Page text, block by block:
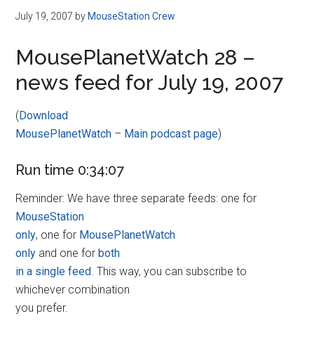
July 19, 2007 by MouseStation Crew
MousePlanetWatch 28 –
news feed for July 19, 2007
(Download
MousePlanetWatch – Main podcast page)
Run time 0:34:07
Reminder: We have three separate feeds: one for
MouseStation
only, one for MousePlanetWatch
only and one forboth
in a single feed. This way, you can subscribe to
whichever combination
you prefer.